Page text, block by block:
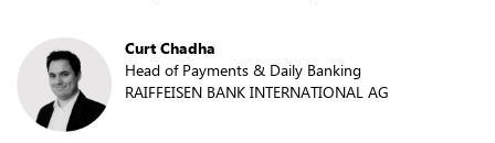
Curt Chadha
Head of Payments & Daily Banking
RAIFFEISEN BANK INTERNATIONAL AG